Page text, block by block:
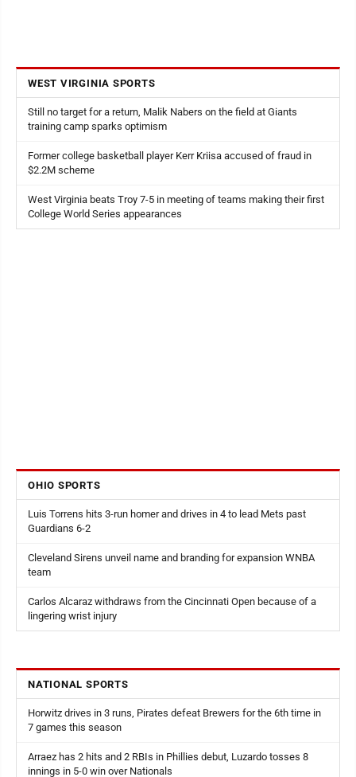
WEST VIRGINIA SPORTS
Still no target for a return, Malik Nabers on the field at Giants
training camp sparks optimism
Former college basketball player Kerr Kriisa accused of fraud in
$2.2M scheme
West Virginia beats Troy 7-5 in meeting of teams making their first
College World Series appearances
OHIO SPORTS
Luis Torrens hits 3-run homer and drives in 4 to lead Mets past
Guardians 6-2
Cleveland Sirens unveil name and branding for expansion WNBA
team
Carlos Alcaraz withdraws from the Cincinnati Open because of a
lingering wrist injury
NATIONAL SPORTS
Horwitz drives in 3 runs, Pirates defeat Brewers for the 6th time in
7 games this season
Arraez has 2 hits and 2 RBIs in Phillies debut, Luzardo tosses 8
innings in 5-0 win over Nationals